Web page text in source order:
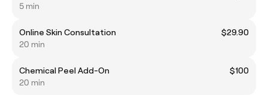
5 min
Online Skin Consultation
$29.90
20 min
Chemical Peel Add-On
$100
20 min